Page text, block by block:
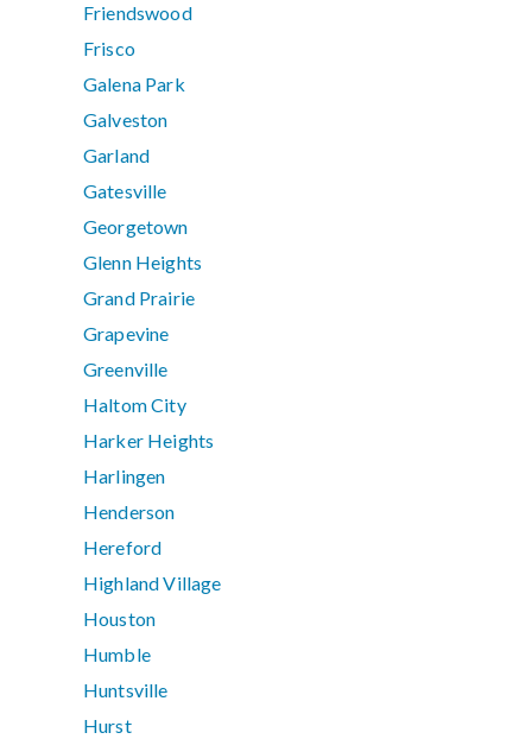
Friendswood
Frisco
Galena Park
Galveston
Garland
Gatesville
Georgetown
Glenn Heights
Grand Prairie
Grapevine
Greenville
Haltom City
Harker Heights
Harlingen
Henderson
Hereford
Highland Village
Houston
Humble
Huntsville
Hurst